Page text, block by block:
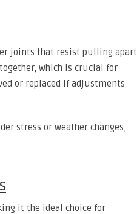
joints that resist pulling apart
which is crucial for
or replaced if adjustments
stress or weather changes,
it the ideal choice for